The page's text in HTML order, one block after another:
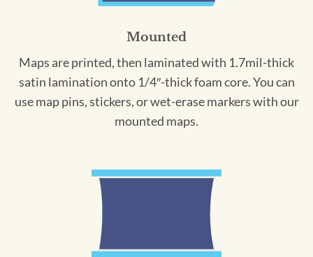
Mounted
Maps are printed, then laminated with 1.7mil-thick
satin lamination onto 1/4″-thick foam core. You can
use map pins, stickers, or wet-erase markers with our
mounted maps.